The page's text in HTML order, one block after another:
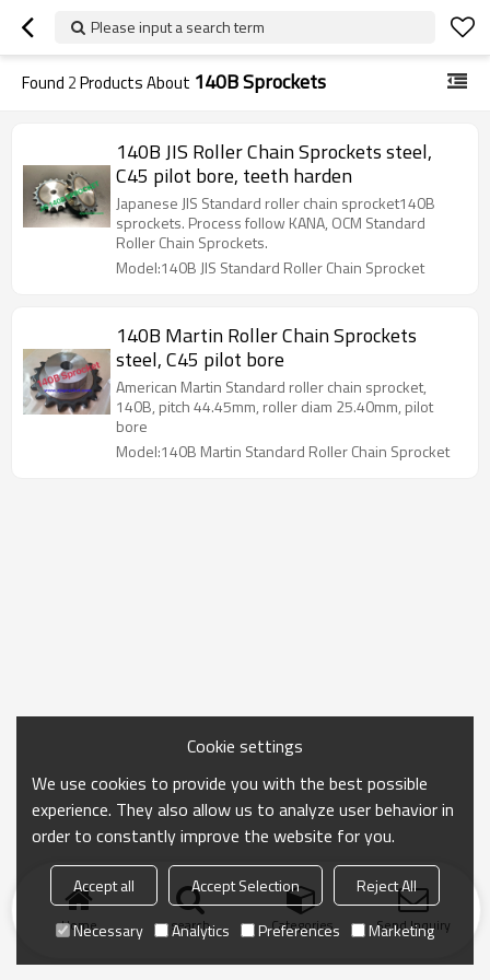
Please input a search term
Found 2Products About 140B Sprockets
140B JIS Roller Chain Sprockets steel,
C45 pilot bore, teeth harden
Japanese JIS Standard roller chain sprocket140B
sprockets. Process follow KANA, OCM Standard
Roller Chain Sprockets.
Model:140B JIS Standard Roller Chain Sprocket
140B Martin Roller Chain Sprockets
steel, C45 pilot bore
American Martin Standard roller chain sprocket,
140B, pitch 44.45mm, roller diam 25.40mm, pilot
bore
Model:140B Martin Standard Roller Chain Sprocket
Home search Categories Send Inquiry
Cookie settings
We use cookies to provide you with the best possible
experience. They also allow us to analyze user behavior in
order to constantly improve the website for you.
Accept all Accept Selection
Reject All
Necessary
Analytics Preferences Marketing